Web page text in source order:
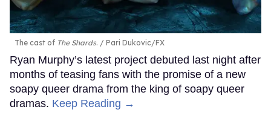
The cast of The Shards. Pari Dukovic/FX
Ryan Murphy’s latest project debuted last night after
months of teasing fans with the promise of a new
soapy queer drama from the king of soapy queer
dramas. Keep Reading →